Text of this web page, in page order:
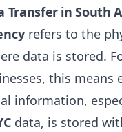
Transfer in South
refers to the
data is stored.
this means
information,
data, is stored